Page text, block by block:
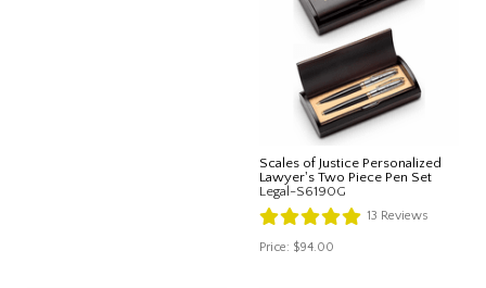
Scales of Justice Personalized
Lawyer's Two Piece Pen Set
Legal-S6190G
13 Reviews
Price: $94.00